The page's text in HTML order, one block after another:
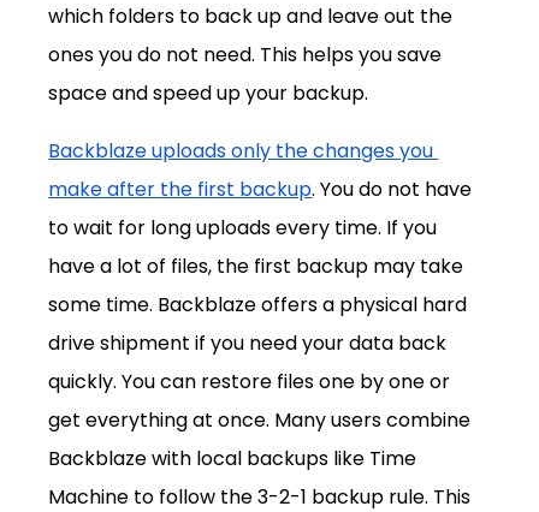
which folders to back up and leave out the
ones you do not need. This helps you save
space and speed up your backup.
Backblaze uploads only the changes you
make after the first backup. You do not have
to wait for long uploads every time. If you
have a lot of files, the first backup may take
some time. Backblaze offers a physical hard
drive shipment if you need your data back
quickly. You can restore files one by one or
get everything at once. Many users combine
Backblaze with local backups like Time
Machine to follow the 3-2-1 backup rule. This